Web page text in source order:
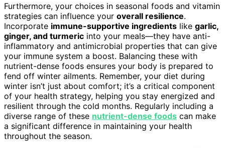
Furthermore, your choices in seasonal foods and vitamin
strategies can influence your overall resilience.
Incorporate immune-supportive ingredients like garlic,
ginger, and turmeric into your meals—they have anti-
inflammatory and antimicrobial properties that can give
your immune system a boost. Balancing these with
nutrient-dense foods ensures your body is prepared to
fend off winter ailments. Remember, your diet during
winter isn’t just about comfort; it’s a critical component
of your health strategy, helping you stay energized and
resilient through the cold months. Regularly including a
diverse range of these nutrient-dense foods can make
a significant difference in maintaining your health
throughout the season.